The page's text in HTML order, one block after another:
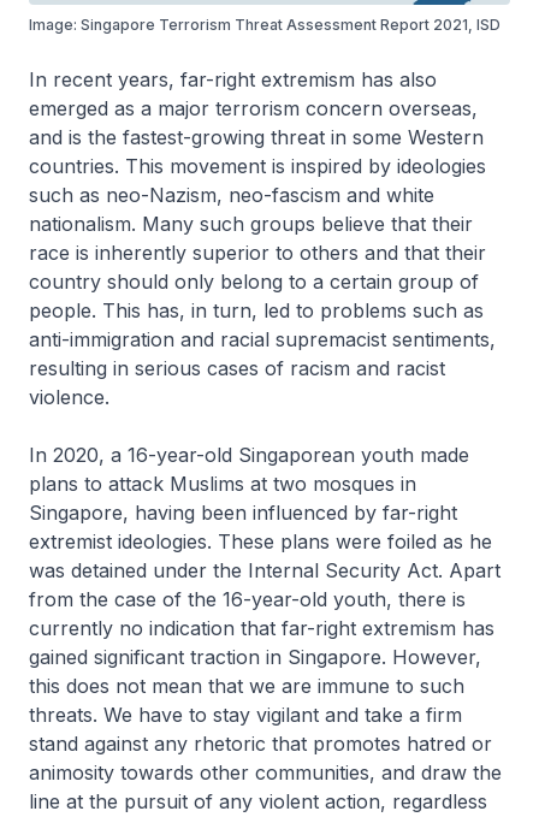
Image: Singapore Terrorism Threat Assessment Report 2021, ISD
In recent years, far-right extremism has also
emerged as a major terrorism concern overseas,
and is the fastest-growing threat in some Western
countries. This movement is inspired by ideologies
such as neo-Nazism, neo-fascism and white
nationalism. Many such groups believe that their
race is inherently superior to others and that their
country should only belong to a certain group of
people. This has, in turn, led to problems such as
anti-immigration and racial supremacist sentiments,
resulting in serious cases of racism and racist
violence.
In 2020, a 16-year-old Singaporean youth made
plans to attack Muslims at two mosques in
Singapore, having been influenced by far-right
extremist ideologies. These plans were foiled as he
was detained under the Internal Security Act. Apart
from the case of the 16-year-old youth, there is
currently no indication that far-right extremism has
gained significant traction in Singapore. However,
this does not mean that we are immune to such
threats. We have to stay vigilant and take a firm
stand against any rhetoric that promotes hatred or
animosity towards other communities, and draw the
line at the pursuit of any violent action, regardless